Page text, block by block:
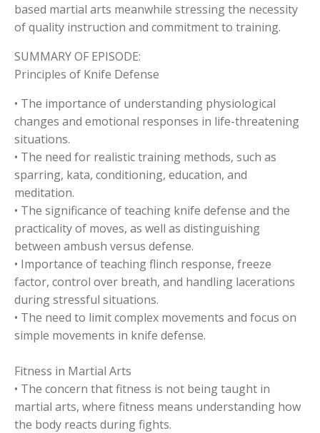
based martial arts meanwhile stressing the necessity
of quality instruction and commitment to training.
SUMMARY OF EPISODE:
Principles of Knife Defense
• The importance of understanding physiological
changes and emotional responses in life-threatening
situations.
• The need for realistic training methods, such as
sparring, kata, conditioning, education, and
meditation.
• The significance of teaching knife defense and the
practicality of moves, as well as distinguishing
between ambush versus defense.
• Importance of teaching flinch response, freeze
factor, control over breath, and handling lacerations
during stressful situations.
• The need to limit complex movements and focus on
simple movements in knife defense.
Fitness in Martial Arts
• The concern that fitness is not being taught in
martial arts, where fitness means understanding how
the body reacts during fights.